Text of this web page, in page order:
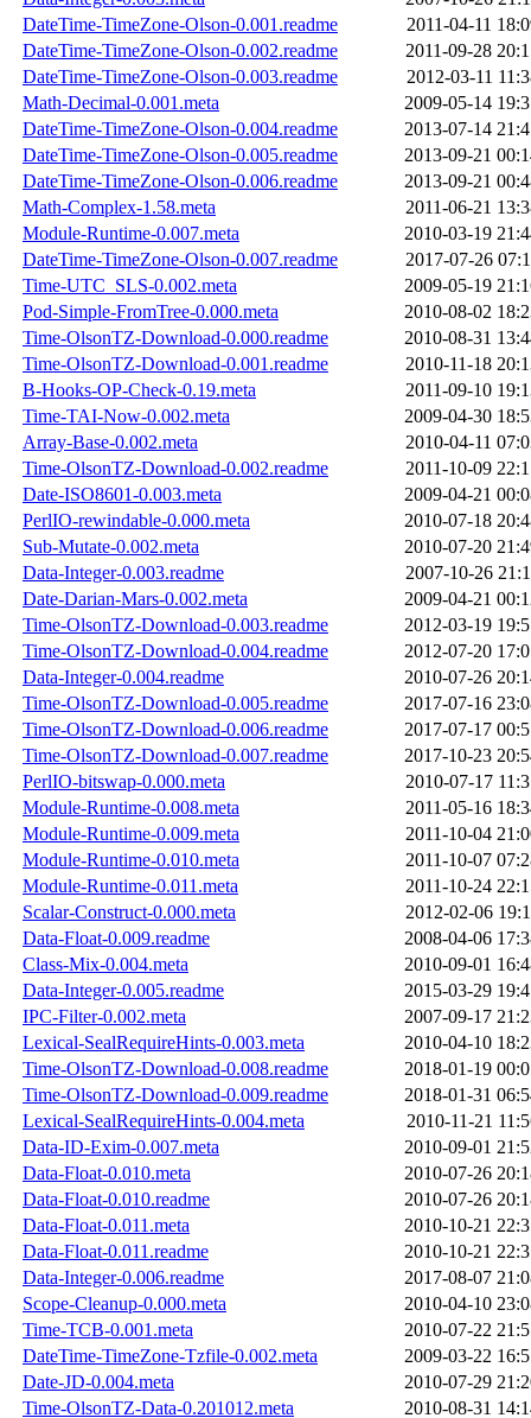
DateTime-TimeZone-Olson-0.001.readme
2011-04-11
DateTime-TimeZone-Olson-0.002.readme
2011-09-28
DateTime-TimeZone-Olson-0.003.readme
2012-03-11
Math-Decimal-0.001.meta
2009-05-14
DateTime-TimeZone-Olson-0.004.readme
2013-07-14
DateTime-TimeZone-Olson-0.005.readme
2013-09-21
DateTime-TimeZone-Olson-0.006.readme
2013-09-21
Math-Complex-1.58.meta
2011-06-21
Module-Runtime-0.007.meta
2010-03-19
DateTime-TimeZone-Olson-0.007.readme
2017-07-26
Time-UTC_SLS-0.002.meta
2009-05-19
Pod-Simple-FromTree-0.000.meta
2010-08-02
Time-OlsonTZ-Download-0.000.readme
2010-08-31
Time-OlsonTZ-Download-0.001.readme
2010-11-18
B-Hooks-OP-Check-0.19.meta
2011-09-10
Time-TAI-Now-0.002.meta
2009-04-30
Array-Base-0.002.meta
2010-04-11
Time-OlsonTZ-Download-0.002.readme
2011-10-09
Date-ISO8601-0.003.meta
2009-04-21
PerlIO-rewindable-0.000.meta
2010-07-18
Sub-Mutate-0.002.meta
2010-07-20
Data-Integer-0.003.readme
2007-10-26
Date-Darian-Mars-0.002.meta
2009-04-21
Time-OlsonTZ-Download-0.003.readme
2012-03-19
Time-OlsonTZ-Download-0.004.readme
2012-07-20
Data-Integer-0.004.readme
2010-07-26
Time-OlsonTZ-Download-0.005.readme
2017-07-16
Time-OlsonTZ-Download-0.006.readme
2017-07-17
Time-OlsonTZ-Download-0.007.readme
2017-10-23
PerlIO-bitswap-0.000.meta
2010-07-17
Module-Runtime-0.008.meta
2011-05-16
Module-Runtime-0.009.meta
2011-10-04
Module-Runtime-0.010.meta
2011-10-07
Module-Runtime-0.011.meta
2011-10-24
Scalar-Construct-0.000.meta
2012-02-06
Data-Float-0.009.readme
2008-04-06
Class-Mix-0.004.meta
2010-09-01
Data-Integer-0.005.readme
2015-03-29
IPC-Filter-0.002.meta
2007-09-17
Lexical-SealRequireHints-0.003.meta
2010-04-10
Time-OlsonTZ-Download-0.008.readme
2018-01-19
Time-OlsonTZ-Download-0.009.readme
2018-01-31
Lexical-SealRequireHints-0.004.meta
2010-11-21
Data-ID-Exim-0.007.meta
2010-09-01
Data-Float-0.010.meta
2010-07-26
Data-Float-0.010.readme
2010-07-26
Data-Float-0.011.meta
2010-10-21
Data-Float-0.011.readme
2010-10-21
Data-Integer-0.006.readme
2017-08-07
Scope-Cleanup-0.000.meta
2010-04-10
Time-TCB-0.001.meta
2010-07-22
DateTime-TimeZone-Tzfile-0.002.meta
2009-03-22
Date-JD-0.004.meta
2010-07-29
Time-OlsonTZ-Data-0.201012.meta
2010-08-31